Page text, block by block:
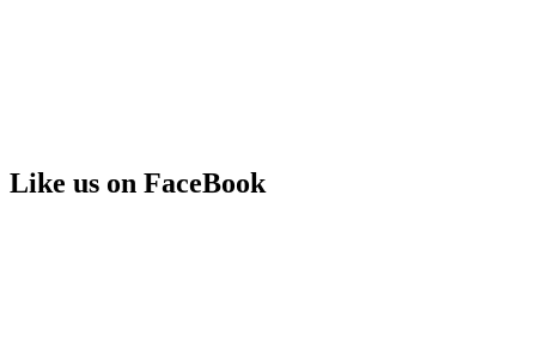
Like us on FaceBook